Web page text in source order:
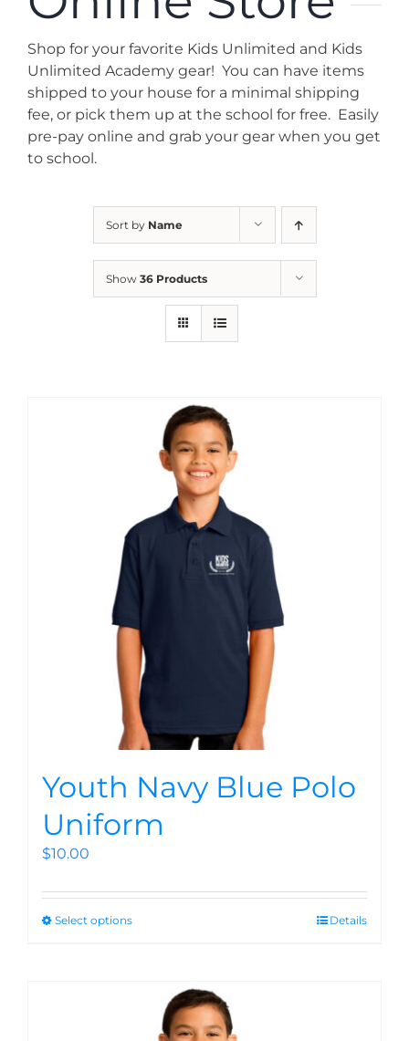
News
Contact
Store
Shop for your favorite Kids Unlimited and Kids
Unlimited Academy gear! You can have items
shipped to your house for a minimal shipping
fee, or pick them up at the school for free. Easily
pre-pay online and grab your gear when you get
to school.
Sort by Name
Show 36 Products
Youth Navy Blue Polo
Uniform
$10.00
Select options Details